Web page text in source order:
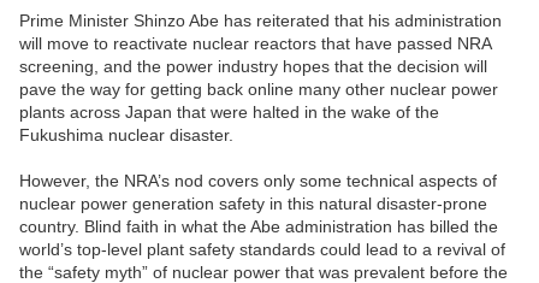
Prime Minister Shinzo Abe has reiterated that his administration
will move to reactivate nuclear reactors that have passed NRA
screening, and the power industry hopes that the decision will
pave the way for getting back online many other nuclear power
plants across Japan that were halted in the wake of the
Fukushima nuclear disaster.
However, the NRA’s nod covers only some technical aspects of
nuclear power generation safety in this natural disaster-prone
country. Blind faith in what the Abe administration has billed the
world’s top-level plant safety standards could lead to a revival of
the “safety myth” of nuclear power that was prevalent before the